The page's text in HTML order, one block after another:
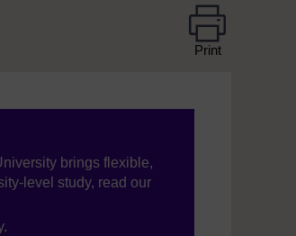
Print
brings flexible,
level study, read our